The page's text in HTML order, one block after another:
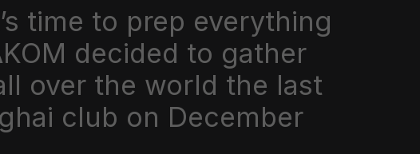
time to prep everything
decided to gather
over the world the last
club on December